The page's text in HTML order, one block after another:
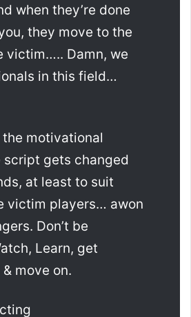
when they’re done
they move to the
victim….. Damn, we
in this field…
motivational
script gets changed
at least to suit
victim players… awon
Don’t be
Learn, get
move on.